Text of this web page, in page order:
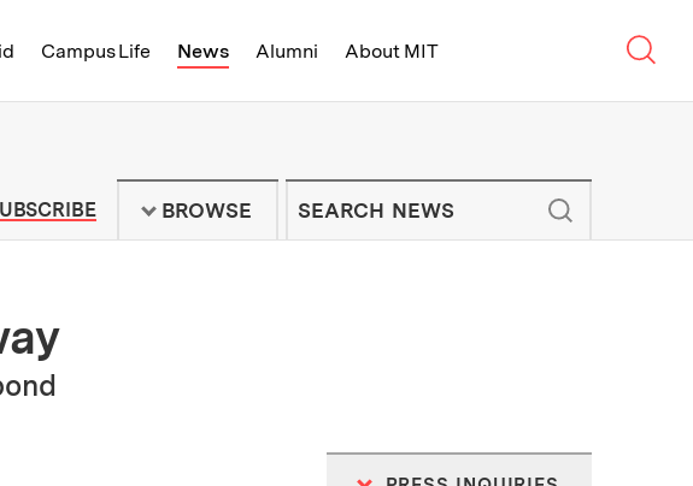
Campus Life News Alumni About MIT
of Technology - On Campus and
TO MIT NEWS NEWSLETTER
BROWSE